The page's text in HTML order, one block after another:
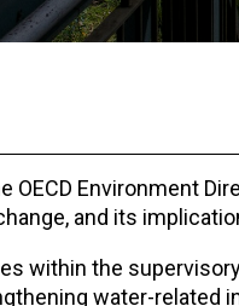
Environment
and its
within the
water-related